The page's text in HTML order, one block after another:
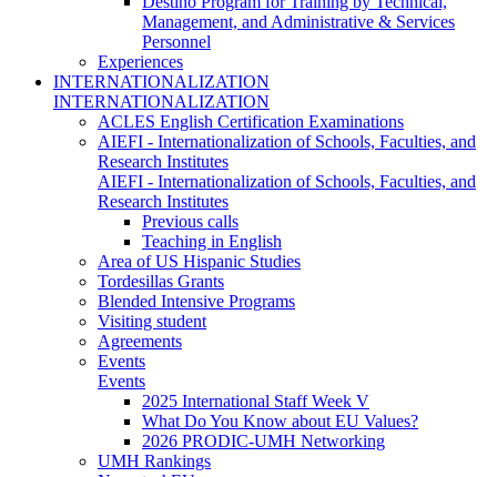
Management, and Administrative & Services
Personnel
Experiences
INTERNATIONALIZATION
INTERNATIONALIZATION
ACLES English Certification Examinations
AIEFI - Internationalization of Schools, Faculties, and
Research Institutes
AIEFI - Internationalization of Schools, Faculties, and
Research Institutes
Previous calls
Teaching in English
Area of US Hispanic Studies
Tordesillas Grants
Blended Intensive Programs
Visiting student
Agreements
Events
Events
2025 International Staff Week V
What Do You Know about EU Values?
2026 PRODIC-UMH Networking
UMH Rankings